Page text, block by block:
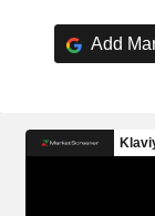
Add